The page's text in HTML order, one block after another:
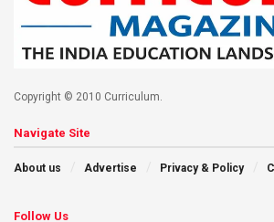
Copyright © 2010 Curriculum.
Navigate Site
About us Advertise Privacy & Policy
Follow Us